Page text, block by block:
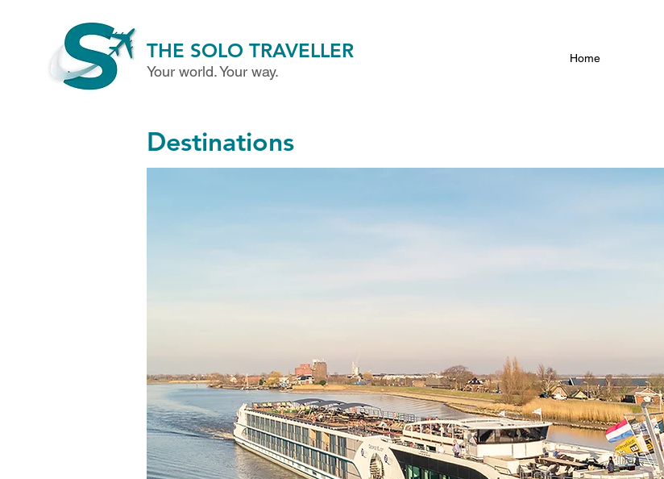
THE SOLO TRAVELLER
Your world. Your way.
Home
Destinations